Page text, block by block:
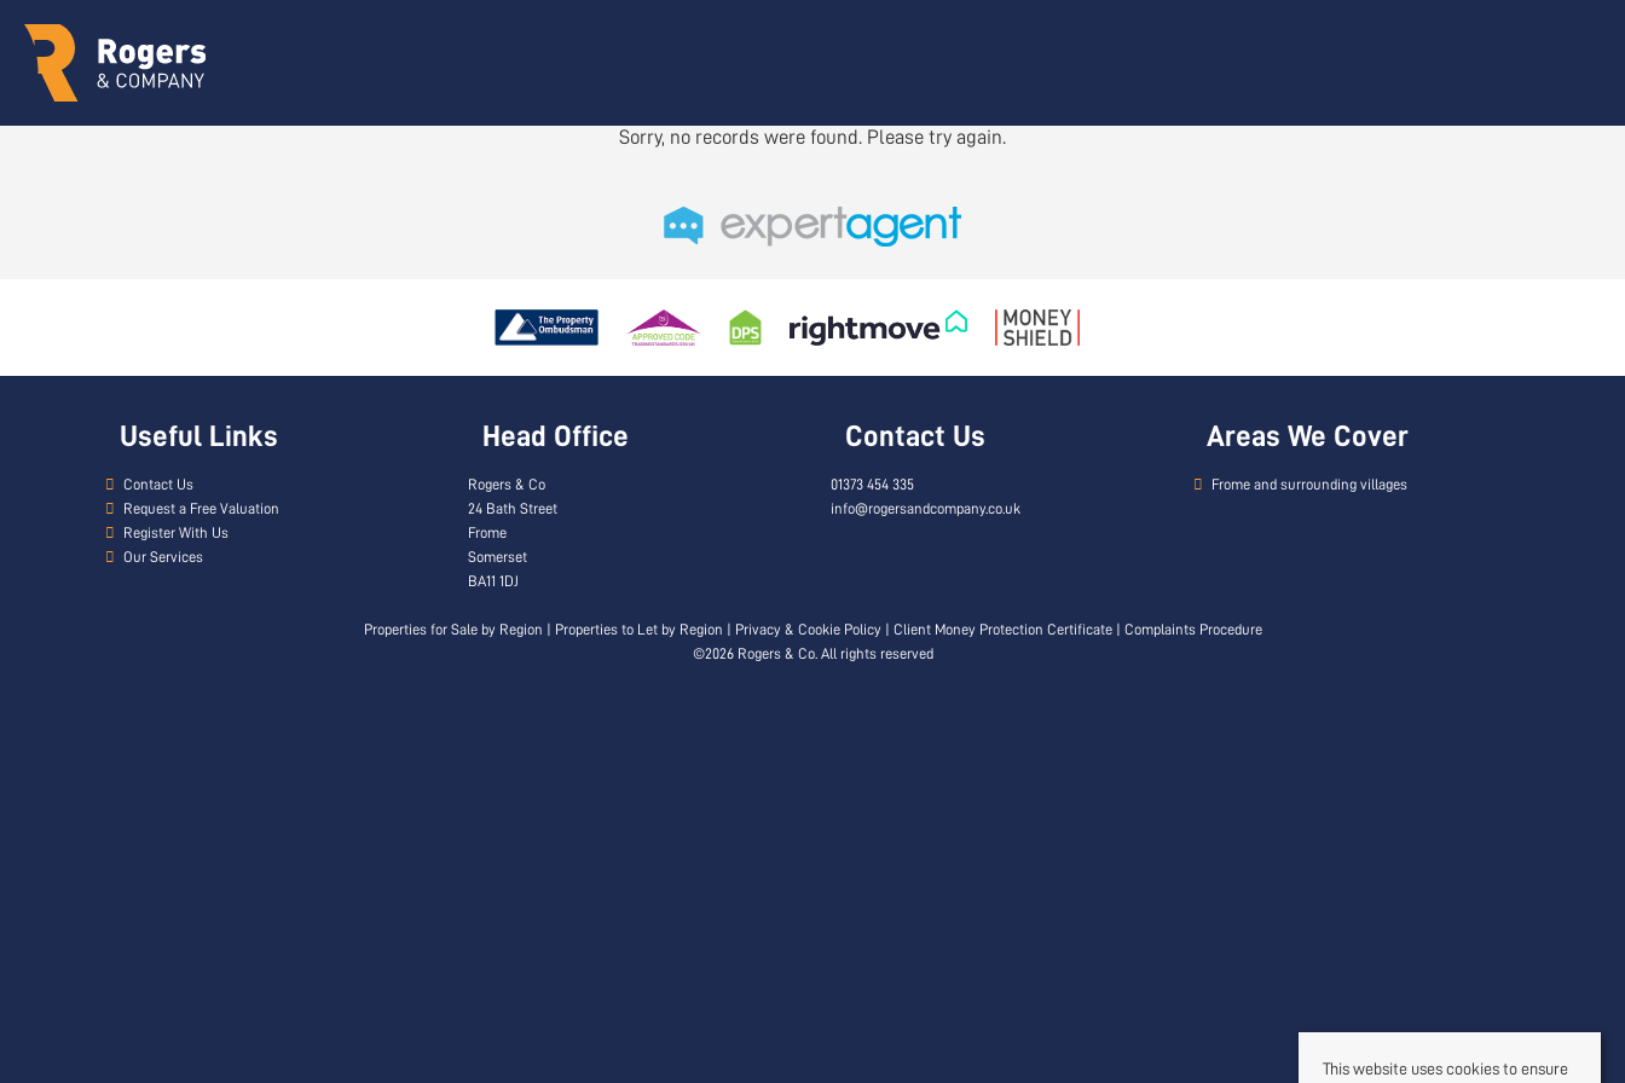
Sorry, no records were found. Please try again.
Useful Links
Contact Us
Request a Free Valuation
Register With Us
Our Services
Head Office
Rogers & Co
24 Bath Street
Frome
Somerset
BA11 1DJ
Contact Us
01373 454 335
info@rogersandcompany.co.uk
Areas We Cover
Frome and surrounding villages
Properties for Sale by Region Properties to Let by Region Privacy & Cookie Policy Client Money Protection Certificate| Complaints Procedure
©2026 Rogers & Co. All rights reserved
This website uses cookies to ensure